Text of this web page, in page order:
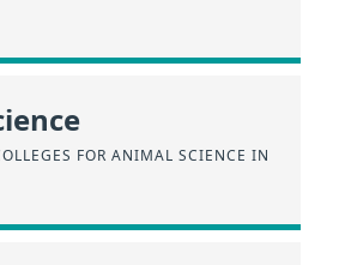
FOR ANIMAL SCIENCE IN